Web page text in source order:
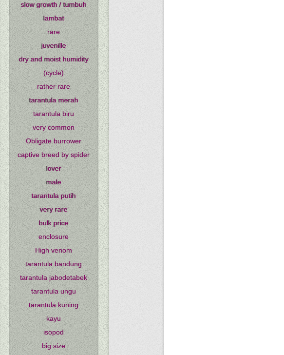
slow growth / tumbuh
lambat
rare
juvenille
dry and moist humidity
(cycle)
rather rare
tarantula merah
tarantula biru
very common
Obligate burrower
captive breed by spider
lover
male
tarantula putih
very rare
bulk price
enclosure
High venom
tarantula bandung
tarantula jabodetabek
tarantula ungu
tarantula kuning
kayu
isopod
big size